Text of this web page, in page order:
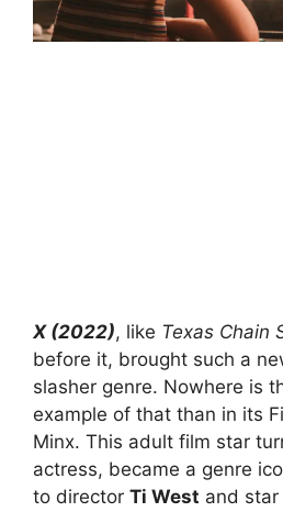
X (2022), like Texas Chain
before it, brought such a
slasher genre. Nowhere is
example of that than in its
Minx. This adult film star
actress, became a genre
to director Ti West and star